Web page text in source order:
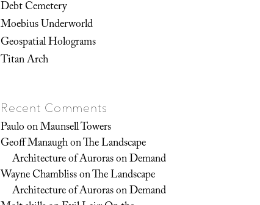
Debt Cemetery
Moebius Underworld
Geospatial Holograms
Titan Arch
Recent Comments
PauloonMaunsell Towers
Geoff ManaughonThe Landscape
Architecture of Auroras on Demand
Wayne ChamblissonThe Landscape
Architecture of Auroras on Demand